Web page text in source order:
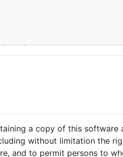
a copy of this
without limitation the
and to permit persons to